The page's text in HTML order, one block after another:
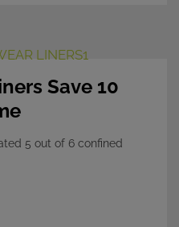
Save 10
5 out of 6 confined